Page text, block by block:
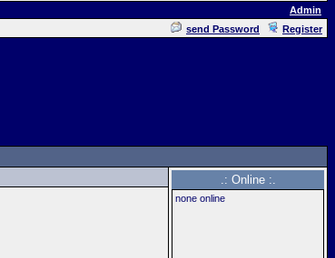
Admin
send Password Register
.: Online :.
none online